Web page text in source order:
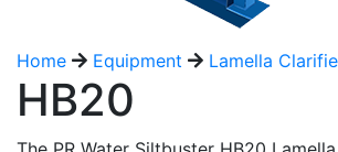
Home Equipment Lamella
HB20